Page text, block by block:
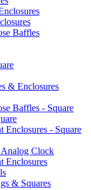
Baffles
& Enclosures
Baffles - Square
Enclosures - Square
Clock
Enclosures
& Squares